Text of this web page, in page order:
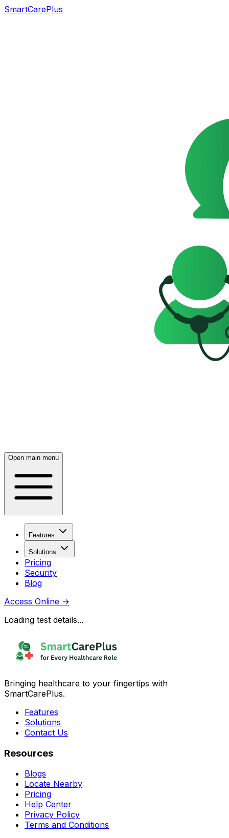
SmartCarePlus
Open main menu
Features
Solutions
Pricing
Security
Blog
Access Online →
Loading test details...
Bringing healthcare to your fingertips with
SmartCarePlus.
Features
Solutions
Contact Us
Resources
Blogs
Locate Nearby
Pricing
Help Center
Privacy Policy
Terms and Conditions